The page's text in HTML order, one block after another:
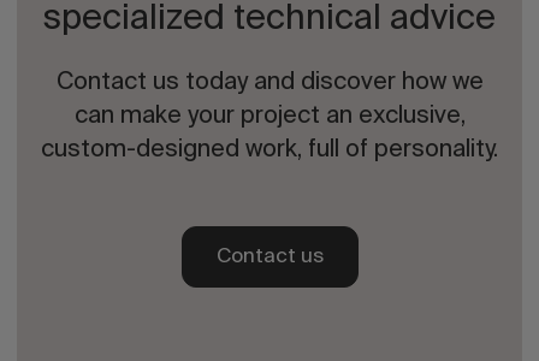
specialized technical advice
Contact us today and discover how we
can make your project an exclusive,
custom-designed work, full of personality.
Contact us